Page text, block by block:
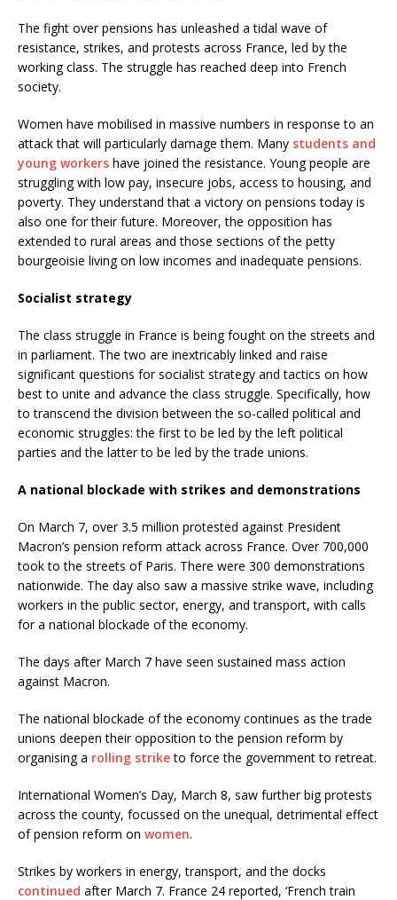
The fight over pensions has unleashed a tidal wave of
resistance, strikes, and protests across France, led by the
working class. The struggle has reached deep into French
society.
Women have mobilised in massive numbers in response to an
attack that will particularly damage them. Many students and
young workers have joined the resistance. Young people are
struggling with low pay, insecure jobs, access to housing, and
poverty. They understand that a victory on pensions today is
also one for their future. Moreover, the opposition has
extended to rural areas and those sections of the petty
bourgeoisie living on low incomes and inadequate pensions.
Socialist strategy
The class struggle in France is being fought on the streets and
in parliament. The two are inextricably linked and raise
significant questions for socialist strategy and tactics on how
best to unite and advance the class struggle. Specifically, how
to transcend the division between the so-called political and
economic struggles: the first to be led by the left political
parties and the latter to be led by the trade unions.
A national blockade with strikes and demonstrations
On March 7, over 3.5 million protested against President
Macron’s pension reform attack across France. Over 700,000
took to the streets of Paris. There were 300 demonstrations
nationwide. The day also saw a massive strike wave, including
workers in the public sector, energy, and transport, with calls
for a national blockade of the economy.
The days after March 7 have seen sustained mass action
against Macron.
The national blockade of the economy continues as the trade
unions deepen their opposition to the pension reform by
organising a rolling striketo force the government to retreat.
International Women’s Day, March 8, saw further big protests
across the county, focussed on the unequal, detrimental effect
of pension reform on women.
Strikes by workers in energy, transport, and the docks
continued after March 7. France 24 reported, ‘French train